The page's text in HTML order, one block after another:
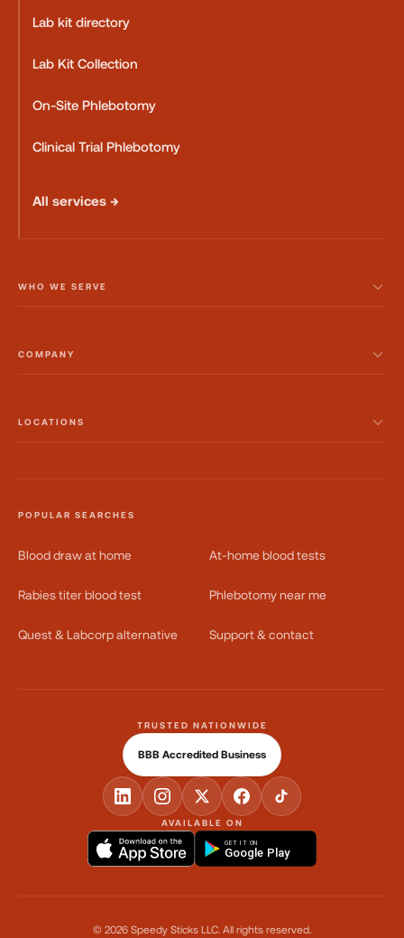
Lab kit directory
Lab Kit Collection
On-Site Phlebotomy
Clinical Trial Phlebotomy
All services →
WHO WE SERVE
COMPANY
LOCATIONS
POPULAR SEARCHES
Blood draw at home At-home blood tests
Rabies titer blood test Phlebotomy near me
Quest & Labcorp alternative Support & contact
AVAILABLE ON
GET IT ON
Google Play
TRUSTED NATIONWIDE
BBB Accredited Business
© 2026 Speedy Sticks LLC. All rights reserved.